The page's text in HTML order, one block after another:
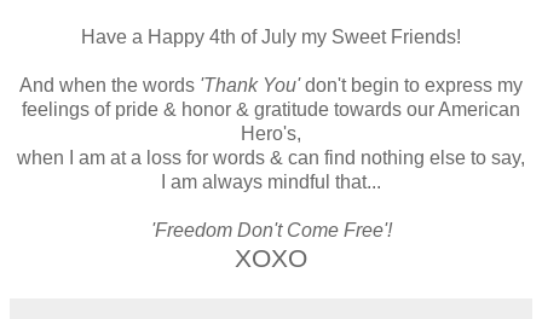
Have a Happy 4th of July my Sweet Friends!
And when the words 'Thank You'don't begin to express my
feelings of pride & honor & gratitude towards our American
Hero's,
when I am at a loss for words & can find nothing else to say,
I am always mindful that...
'Freedom Don't Come Free'!
XOXO